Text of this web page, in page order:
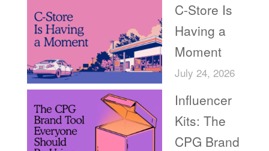
C-Store Is
Having a
Moment
July 24, 2026
Influencer
Kits: The
CPG Brand